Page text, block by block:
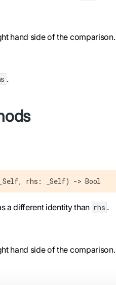
hand side of the comparison.
.
rhs: _Self) -> Bool
a different identity than rhs .
hand side of the comparison.